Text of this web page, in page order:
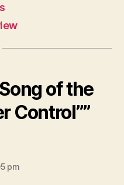
of the
Control””
pm